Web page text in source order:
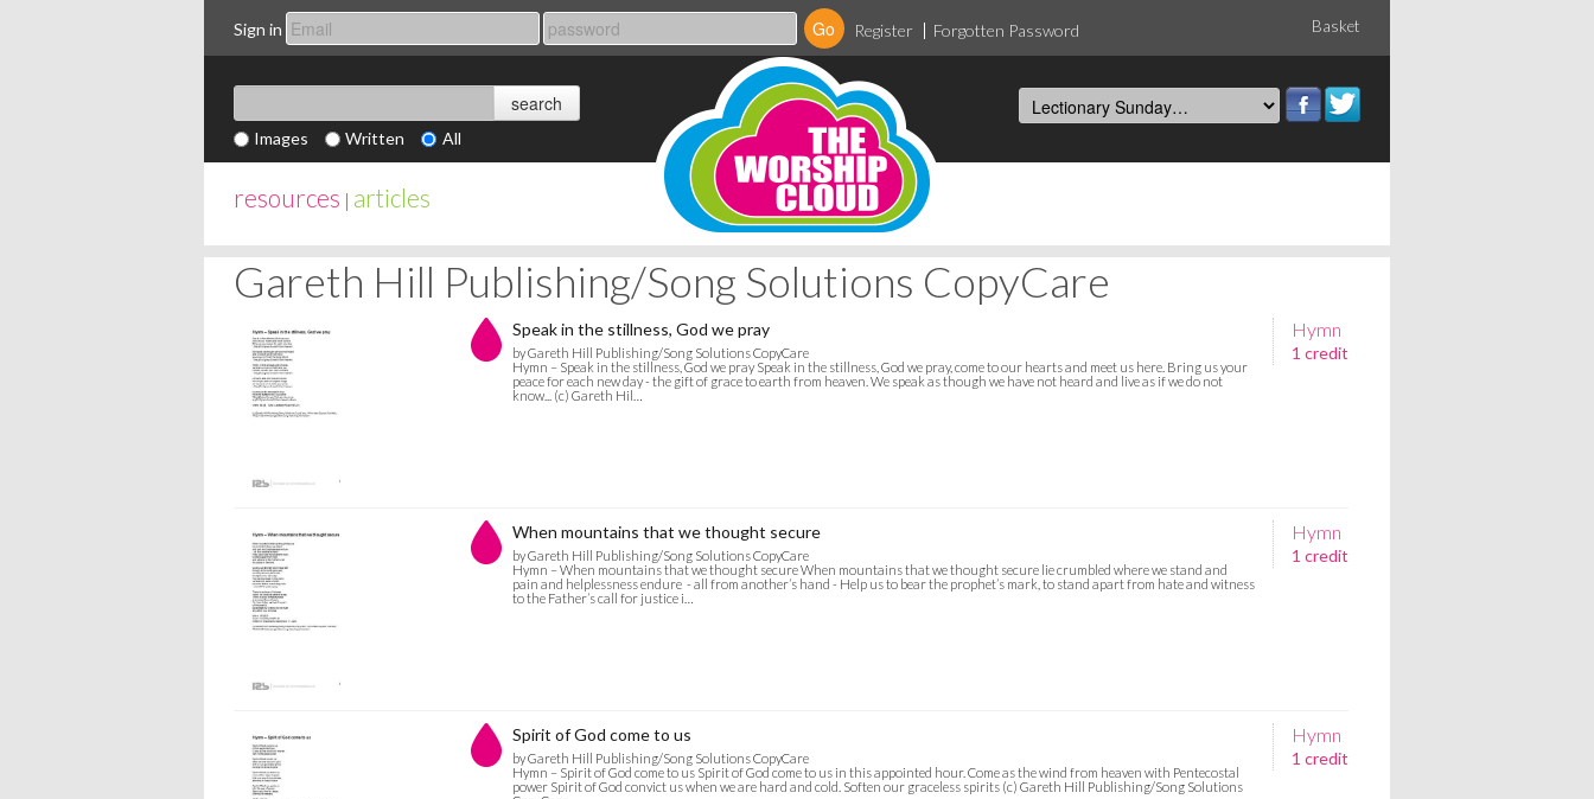
Sign in Register Forgotten Password Basket
Images Written All
resources | articles
Gareth Hill Publishing/Song Solutions CopyCare
Hymn
1 credit
Speak in the stillness, God we pray
by Gareth Hill Publishing/Song Solutions CopyCare
Hymn – Speak in the stillness, God we pray Speak in the stillness, God we pray, come to our hearts and meet us here. Bring us your
peace for each new day - the gift of grace to earth from heaven. We speak as though we have not heard and live as if we do not
know... (c) Gareth Hil…
Hymn
1 credit
When mountains that we thought secure
by Gareth Hill Publishing/Song Solutions CopyCare
Hymn – When mountains that we thought secure When mountains that we thought secure lie crumbled where we stand and
pain and helplessness endure - all from another’s hand - Help us to bear the prophet’s mark, to stand apart from hate and witness
to the Father’s call for justice i…
Hymn
1 credit
Spirit of God come to us
by Gareth Hill Publishing/Song Solutions CopyCare
Hymn – Spirit of God come to us Spirit of God come to us in this appointed hour. Come as the wind from heaven with Pentecostal
power Spirit of God convict us when we are hard and cold. Soften our graceless spirits (c) Gareth Hill Publishing/Song Solutions